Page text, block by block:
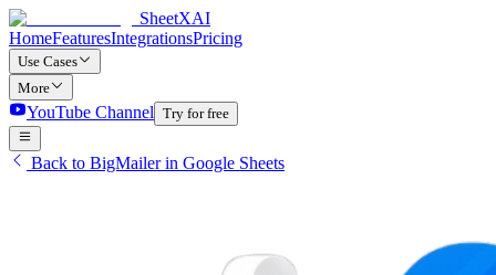
SheetXAI
HomeFeaturesIntegrationsPricing
Use Cases
More
YouTube Channel Try for free
Back to BigMailer in Google Sheets